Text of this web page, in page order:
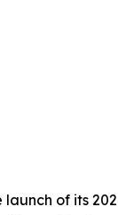
of its